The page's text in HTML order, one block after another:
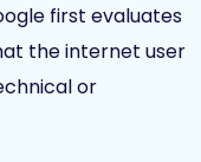
first evaluates
the internet user
or